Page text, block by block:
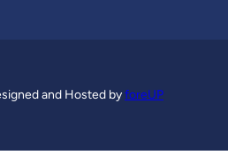
and Hosted byforeUP